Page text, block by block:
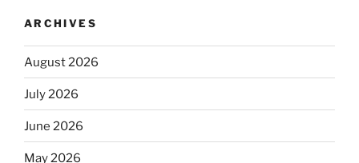
ARCHIVES
August 2026
July 2026
June 2026
May 2026